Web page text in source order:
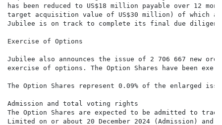
has been reduced to US$18 million payable over 12
target acquisition value of US$30 million) of which
Jubilee is on track to complete its final due diligence
Exercise of Options
Jubilee also announces the issue of 2 706 667 new
exercise of options. The Option Shares have been
The Option Shares represent 0.09% of the enlarged
Admission and total voting rights
The Option Shares are expected to be admitted to
Limited on or about 20 December 2024 (Admission)